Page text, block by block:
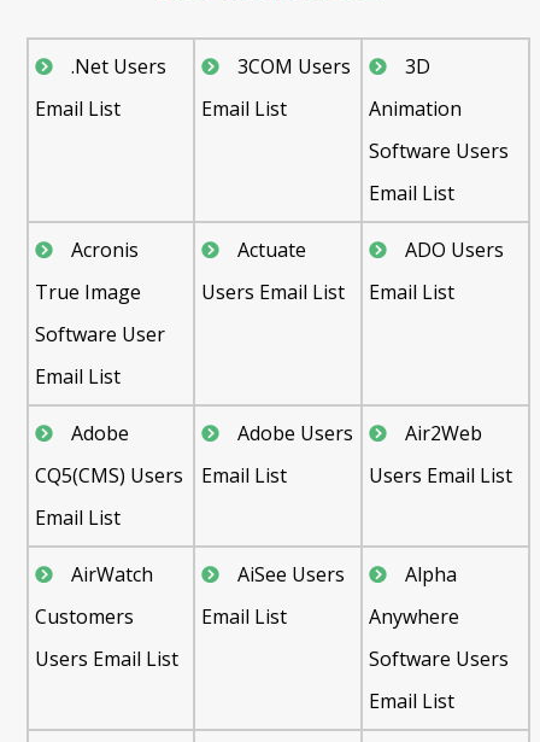
.Net Users
Email List
3COM Users
Email List
3D
Animation
Software Users
Email List
Acronis
True Image
Software User
Email List
Actuate
Users Email List
ADO Users
Email List
Adobe
CQ5(CMS) Users
Email List
Adobe Users
Email List
Air2Web
Users Email List
AirWatch
Customers
Users Email List
AiSee Users
Email List
Alpha
Anywhere
Software Users
Email List